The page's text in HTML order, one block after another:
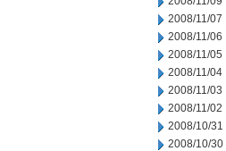
2008/11/07
2008/11/06
2008/11/05
2008/11/04
2008/11/03
2008/11/02
2008/10/31
2008/10/30